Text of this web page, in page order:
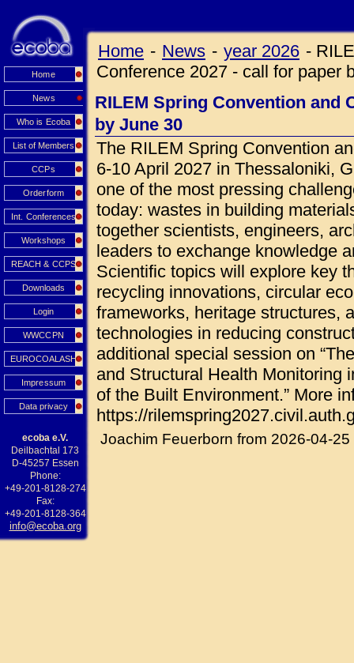
Home
News
Who is Ecoba
List of Members
CCPs
Orderform
Int. Conferences
Workshops
REACH & CCPS
Downloads
Login
WWCCPN
EUROCOALASH
Impressum
Data privacy
ecoba e.V.
Deilbachtal 173
D-45257 Essen
Phone:
+49-201-8128-274
Fax:
+49-201-8128-364
info@ecoba.org
Home - News - year 2026 -
Conference 2027 - call for paper
RILEM Spring Convention and
by June 30
The RILEM Spring Convention
6-10 April 2027 in Thessaloniki,
one of the most pressing
today: wastes in building
together scientists, engineers,
leaders to exchange knowledge
Scientific topics will explore key
recycling innovations, circular
frameworks, heritage structures,
technologies in reducing
additional special session on
and Structural Health Monitoring
of the Built Environment.” More
https://
Joachim Feuerborn from 2026-04-25